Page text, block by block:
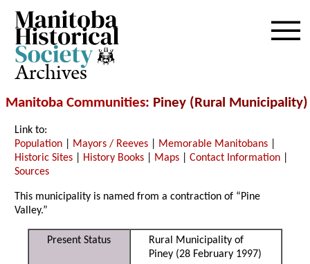
Archives
Manitoba Communities: Piney (Rural Municipality)
Link to:
Population
Mayors / Reeves Memorable Manitobans
Historic Sites
History Books Maps |Contact Information
Sources
This municipality is named from a contraction of “Pine
Valley.”
Present Status
Rural Municipality of
Piney (28 February 1997)